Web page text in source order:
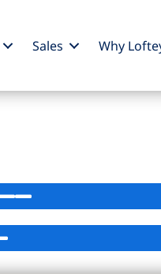
Sales Why